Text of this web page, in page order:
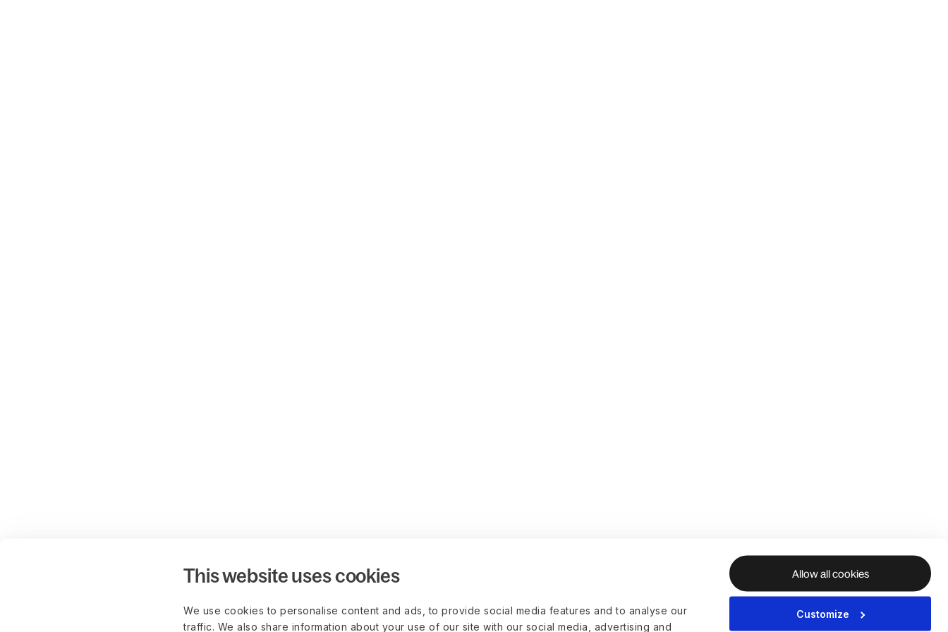
This website uses cookies
We use cookies to personalise content and ads, to provide social media features and to analyse our
traffic. We also share information about your use of our site with our social media, advertising and
Allow all cookies
Customize